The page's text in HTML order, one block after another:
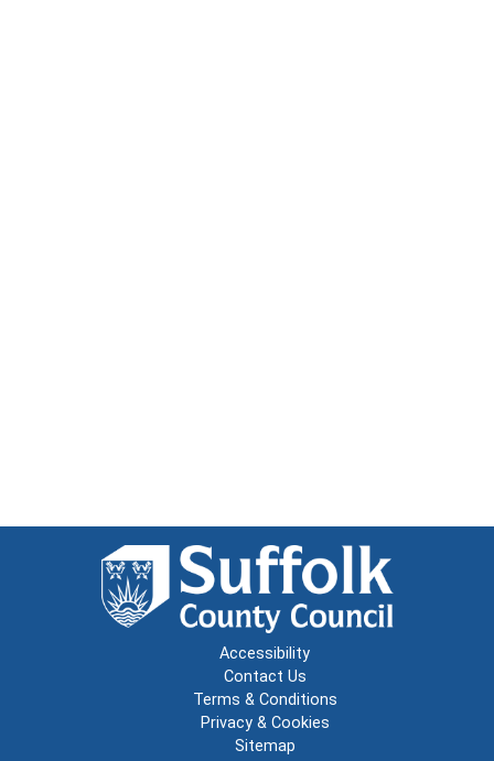
Accessibility
Contact Us
Terms & Conditions
Privacy & Cookies
Sitemap